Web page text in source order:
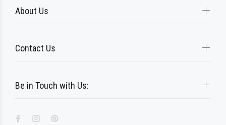
Be in Touch with Us:
About Us
Contact Us